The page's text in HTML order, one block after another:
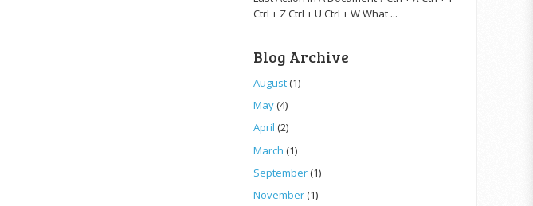
Ctrl + Z Ctrl + U Ctrl + W What ...
Blog Archive
August(1)
May(4)
April (2)
March (1)
September(1)
November(1)